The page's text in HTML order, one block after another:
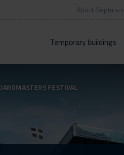
About Neptunus
Temporary buildings
FESTIVAL